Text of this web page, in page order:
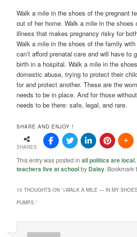
Walk a mile in the shoes of the pregnant
out of her home. Walk a mile in the shoes
illness that makes pregnancy risky for
Walk a mile in the shoes of the family
can’t afford prenatal care and will have to
birth in a hospital. Walk a mile in the
domestic abuse, trying to protect their
for and protect another. These are the
needs to be in place. And for those
needs to be there: safe, legal, and rare.
SHARE AND ENJOY !
SHARES
This entry was posted inall politics are local
teachers live at schoolby Daisy. Bookmark
10 THOUGHTS ON “>WALK A MILE — IN MY
PUMPS.”